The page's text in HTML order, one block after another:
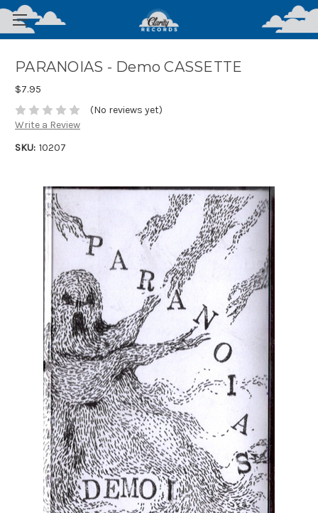
PARANOIAS - Demo CASSETTE
$7.95
(No reviews yet)
Write a Review
SKU: 10207